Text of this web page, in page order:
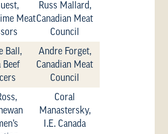
Meat
Russ Mallard,
Canadian Meat
Council
Ball,
Beef
Andre Forget,
Canadian Meat
Council
Coral
Manastersky,
I.E. Canada